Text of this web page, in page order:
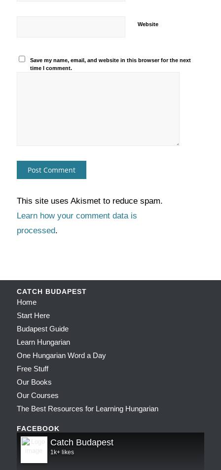
Website
Save my name, email, and website in this browser for the next
time I comment.
This site uses Akismet to reduce spam.
Learn how your comment data is
processed.
CATCH BUDAPEST
Home
Start Here
Budapest Guide
Learn Hungarian
One Hungarian Word a Day
Free Stuff
Our Books
Our Courses
The Best Resources for Learning Hungarian
FACEBOOK
Catch Budapest
1k+ likes